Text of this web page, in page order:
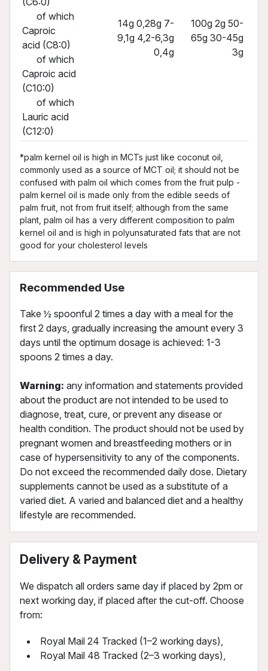
of which
Caproic
acid (C8:0)
of which
Caproic acid
(C10:0)
of which
Lauric acid
(C12:0)
14g 0,28g 7-
9,1g 4,2-6,3g
0,4g
100g 2g 50-
65g 30-45g
3g
*palm kernel oil is high in MCTs just like coconut oil,
commonly used as a source of MCT oil; it should not be
confused with palm oil which comes from the fruit pulp -
palm kernel oil is made only from the edible seeds of
palm fruit, not from fruit itself; although from the same
plant, palm oil has a very different composition to palm
kernel oil and is high in polyunsaturated fats that are not
good for your cholesterol levels
Recommended Use
Take ½ spoonful 2 times a day with a meal for the
first 2 days, gradually increasing the amount every 3
days until the optimum dosage is achieved: 1-3
spoons 2 times a day.
Warning: any information and statements provided
about the product are not intended to be used to
diagnose, treat, cure, or prevent any disease or
health condition. The product should not be used by
pregnant women and breastfeeding mothers or in
case of hypersensitivity to any of the components.
Do not exceed the recommended daily dose. Dietary
supplements cannot be used as a substitute of a
varied diet. A varied and balanced diet and a healthy
lifestyle are recommended.
Delivery & Payment
We dispatch all orders same day if placed by 2pm or
next working day, if placed after the cut-off. Choose
from:
Royal Mail 24 Tracked (1–2 working days),
Royal Mail 48 Tracked (2–3 working days),